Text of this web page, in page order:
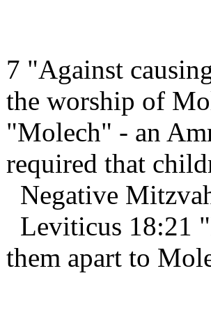
7 "Against
the worship of
"Molech" - an
required that
Negative
Leviticus 18:21
them apart to